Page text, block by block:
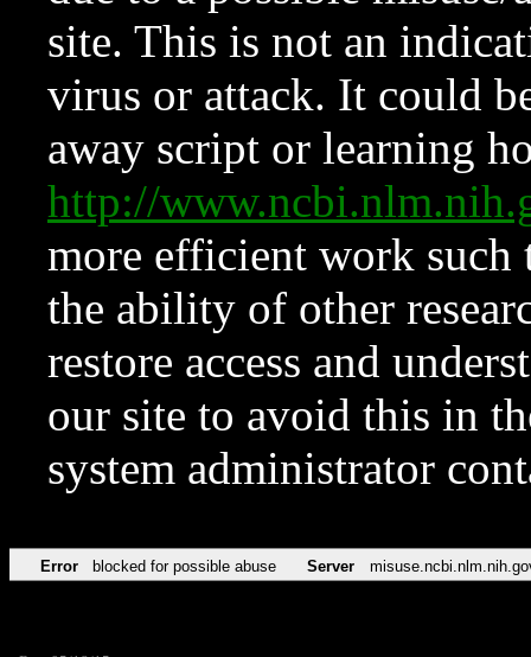
site. This is not an
virus or attack. It could
away script or learning
http://
more efficient work such
the ability of other
restore access and
our site to avoid this in
system administrator
Error blocked for possible abuse Server